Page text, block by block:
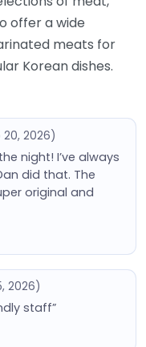
offer a wide
meats for
Korean dishes.
20, 2026)
night! I’ve always
did that. The
original and
2026)
staff”